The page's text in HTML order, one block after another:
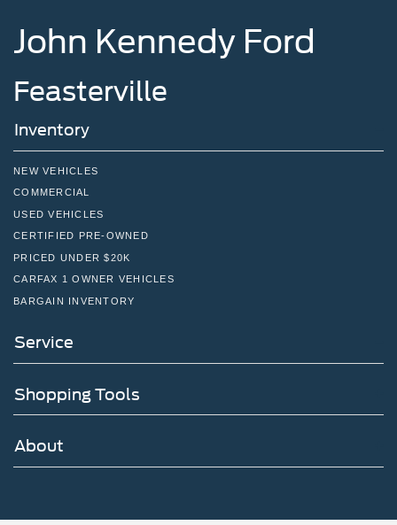
in learning more about our offerings or rich-history?
Consider joining us at 1650 The Fairway Jenkintown, PA
Philadelphia. John Kennedy Ford is located just minutes
John Kennedy Ford
Feasterville
Inventory
NEW VEHICLES
COMMERCIAL
USED VEHICLES
CERTIFIED PRE-OWNED
PRICED UNDER $20K
CARFAX 1 OWNER VEHICLES
BARGAIN INVENTORY
Service
Shopping Tools
About